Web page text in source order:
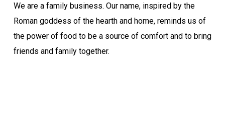
We are a family business. Our name, inspired by the
Roman goddess of the hearth and home, reminds us of
the power of food to be a source of comfort and to bring
friends and family together.